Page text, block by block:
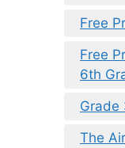
Free
Free
6th
Grade
The